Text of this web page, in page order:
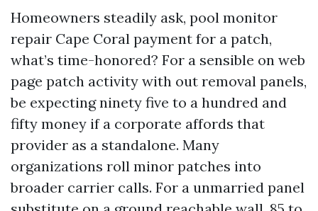
Homeowners steadily ask, pool monitor
repair Cape Coral payment for a patch,
what’s time-honored? For a sensible on web
page patch activity with out removal panels,
be expecting ninety five to a hundred and
fifty money if a corporate affords that
provider as a standalone. Many
organizations roll minor patches into
broader carrier calls. For a unmarried panel